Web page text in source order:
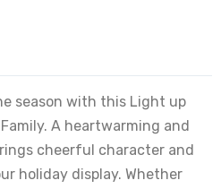
season with this Light up
A heartwarming and
cheerful character and
holiday display. Whether